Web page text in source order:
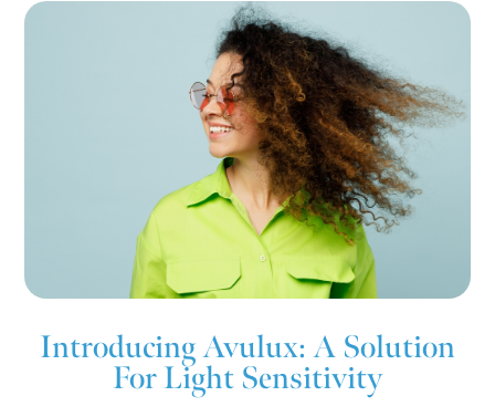
Introducing Avulux: A Solution
For Light Sensitivity